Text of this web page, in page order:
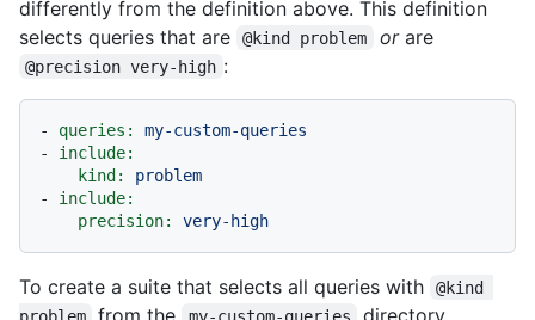
differently from the definition above. This definition
selects queries that are
@kind problem orare
@precision very-high :
- queries:
my-custom-queries
-
include:
kind:
problem
-
include:
precision:
very-high
To create a suite that selects all queries with
@kind
problem
from the my-custom-queries
directory